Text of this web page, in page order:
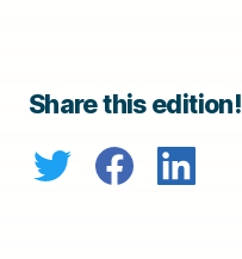
Share this edition!